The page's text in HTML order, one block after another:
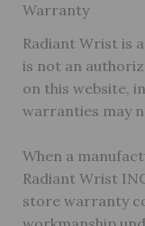
Warranty
Radiant Wrist is
is not an
on this website,
warranties may
When a
Radiant Wrist
store warranty